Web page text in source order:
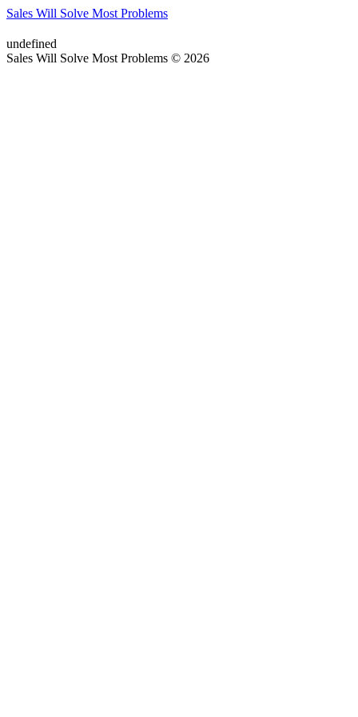
Sales Will Solve Most Problems
undefined
Sales Will Solve Most Problems © 2026